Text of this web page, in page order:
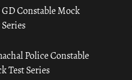
GD Constable Mock
Police Constable
Test Series